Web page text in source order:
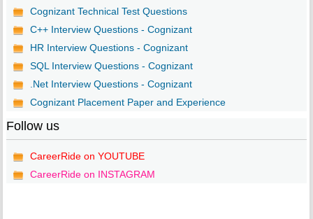
Cognizant Technical Test Questions
C++ Interview Questions - Cognizant
HR Interview Questions - Cognizant
SQL Interview Questions - Cognizant
.Net Interview Questions - Cognizant
Cognizant Placement Paper and Experience
Follow us
CareerRide on YOUTUBE
CareerRide on INSTAGRAM